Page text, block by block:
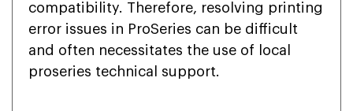
compatibility. Therefore, resolving printing
error issues in ProSeries can be difficult
and often necessitates the use of local
proseries technical support.